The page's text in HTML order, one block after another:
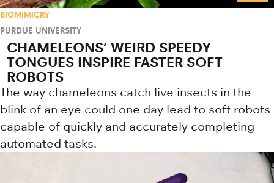
BIOMIMICRY
PURDUE UNIVERSITY
CHAMELEONS’ WEIRD SPEEDY
TONGUES INSPIRE FASTER SOFT
ROBOTS
The way chameleons catch live insects in the
blink of an eye could one day lead to soft robots
capable of quickly and accurately completing
automated tasks.